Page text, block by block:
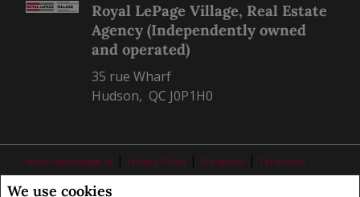
We use cookies
Royal LePage Village, Real Estate
Agency (Independently owned
and operated)
35 rue Wharf
Hudson, QC J0P1H0
www.royallepage.ca | Privacy Policy | Disclaimer | Terms and
Conditions